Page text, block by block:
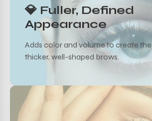
💎 Fuller, Defined
Appearance
Adds color and volume to create
thicker, well-shaped brows.